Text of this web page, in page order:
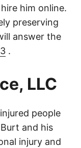
him online.
preserving
answer the
.
LLC
people
and his
injury and